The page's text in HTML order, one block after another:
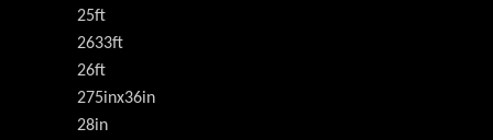
25ft
2633ft
26ft
275inx36in
28in